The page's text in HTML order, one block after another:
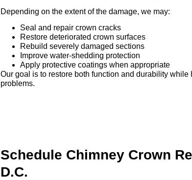
Depending on the extent of the damage, we may:
Seal and repair crown cracks
Restore deteriorated crown surfaces
Rebuild severely damaged sections
Improve water-shedding protection
Apply protective coatings when appropriate
Our goal is to restore both function and durability
problems.
Schedule Chimney Crown
D.C.